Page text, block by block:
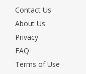
Contact Us
About Us
Privacy
FAQ
Terms of Use